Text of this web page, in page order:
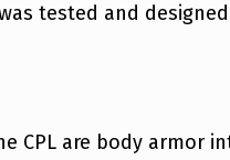
tested and
CPL are body armor